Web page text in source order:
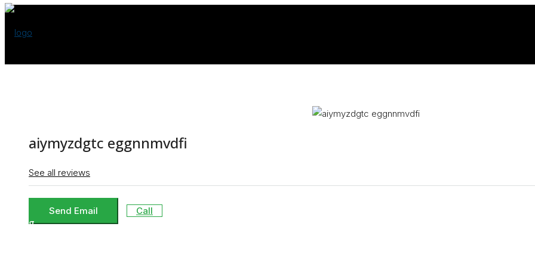
Blog
aiymyzdgtc eggnnmvdfi
See all reviews
Send Email Call